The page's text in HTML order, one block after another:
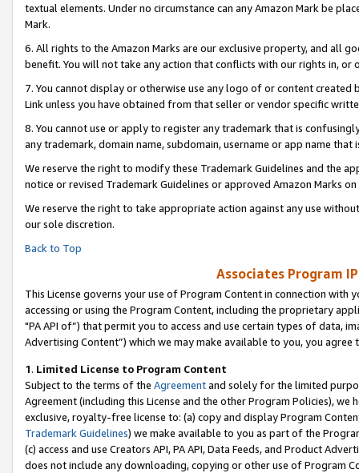
textual elements. Under no circumstance can any Amazon Mark be
Mark.
6. All rights to the Amazon Marks are our exclusive property, and all
benefit. You will not take any action that conflicts with our rights in, or
7. You cannot display or otherwise use any logo of or content
Link unless you have obtained from that seller or vendor specific
8. You cannot use or apply to register any trademark that is
any trademark, domain name, subdomain, username or app name
We reserve the right to modify these Trademark Guidelines and the
notice or revised Trademark Guidelines or approved Amazon Marks on
We reserve the right to take appropriate action against any use
our sole discretion.
Back to Top
Associates Program
This License governs your use of Program Content in connection
accessing or using the Program Content, including the proprietary
"PA API of”) that permit you to access and use certain types of data,
Advertising Content”) which we may make available to you, you agree
1. Limited License to Program Content
Subject to the terms of the Agreementand solely for the limited
Agreement (including this License and the other Program Policies),
exclusive, royalty-free license to: (a) copy and display Program
Trademark Guidelines) we make available to you as part of the
(c) access and use Creators API, PA API, Data Feeds, and Product
does not include any downloading, copying or other use of Program